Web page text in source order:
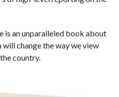
is an unparalleled book about
change the way we view
country.